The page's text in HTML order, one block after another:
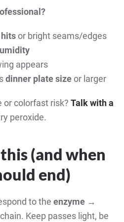
or bright seams/edges
appears
dinner plate sizeor larger
or colorfast risk? Talk with a
peroxide.
(and when
end)
to the enzyme →
chain. Keep passes light, be